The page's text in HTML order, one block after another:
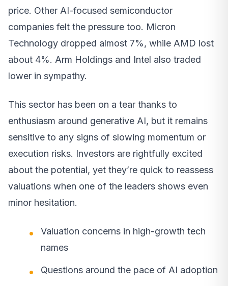
price. Other AI-focused semiconductor
companies felt the pressure too. Micron
Technology dropped almost 7%, while AMD lost
about 4%. Arm Holdings and Intel also traded
lower in sympathy.
This sector has been on a tear thanks to
enthusiasm around generative AI, but it remains
sensitive to any signs of slowing momentum or
execution risks. Investors are rightfully excited
about the potential, yet they’re quick to reassess
valuations when one of the leaders shows even
minor hesitation.
Valuation concerns in high-growth tech
names
Questions around the pace of AI adoption